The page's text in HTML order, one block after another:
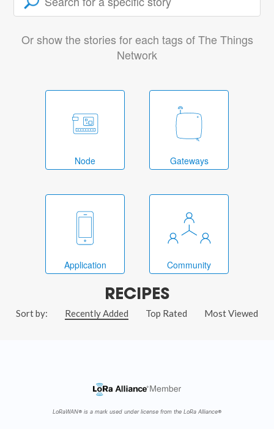
Or show the stories for each tags of The Things
Network
Node Gateways
Application Community
RECIPES
Sort by: Recently Added Top Rated Most Viewed